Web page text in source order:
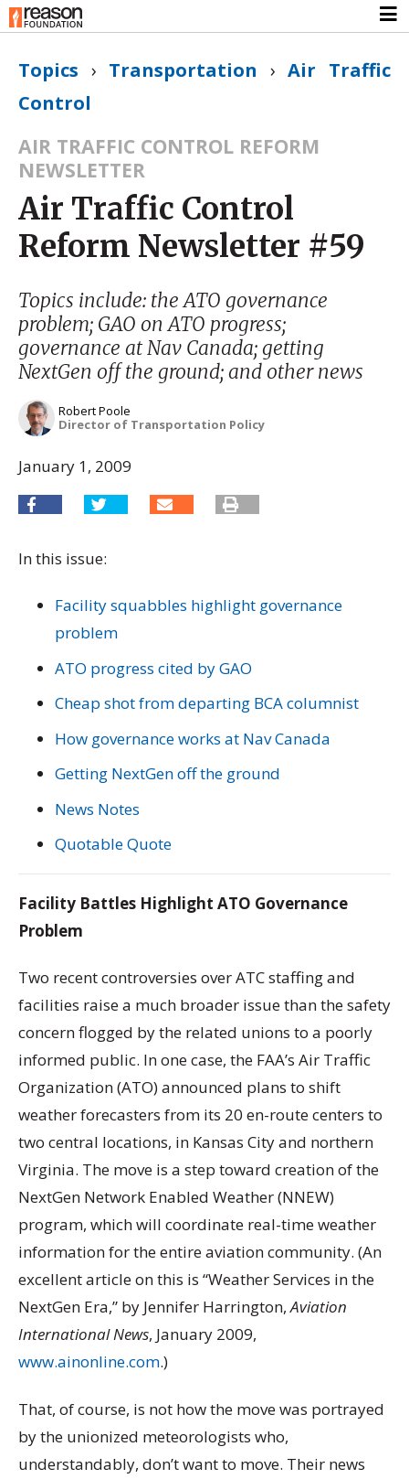
Topics › Transportation ›Air Traffic
Control
AIR TRAFFIC CONTROL REFORM
NEWSLETTER
Air Traffic Control
Reform Newsletter #59
Topics include: the ATO governance
problem; GAO on ATO progress;
governance at Nav Canada; getting
NextGen off the ground; and other news
Robert Poole
Director of Transportation Policy
January 1, 2009
In this issue:
Facility squabbles highlight governance
problem
ATO progress cited by GAO
Cheap shot from departing BCA columnist
How governance works at Nav Canada
Getting NextGen off the ground
News Notes
Quotable Quote
Facility Battles Highlight ATO Governance
Problem
Two recent controversies over ATC staffing and
facilities raise a much broader issue than the safety
concern flogged by the related unions to a poorly
informed public. In one case, the FAA’s Air Traffic
Organization (ATO) announced plans to shift
weather forecasters from its 20 en-route centers to
two central locations, in Kansas City and northern
Virginia. The move is a step toward creation of the
NextGen Network Enabled Weather (NNEW)
program, which will coordinate real-time weather
information for the entire aviation community. (An
excellent article on this is “Weather Services in the
NextGen Era,” by Jennifer Harrington,Aviation
International News, January 2009,
www.ainonline.com.)
That, of course, is not how the move was portrayed
by the unionized meteorologists who,
understandably, don’t want to move. Their news